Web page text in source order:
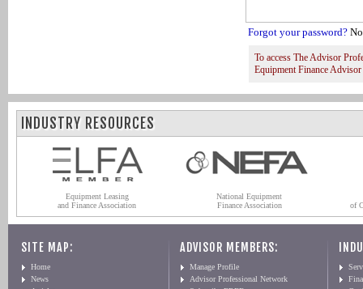
Forgot your password?
To access The Advisor
Equipment Finance
INDUSTRY RESOURCES
Equipment Leasing
and Finance Association
National Equipment
Finance Association
of
SITE MAP:
Home
News
ADVISOR MEMBERS:
Manage Profile
Advisor Professional Network